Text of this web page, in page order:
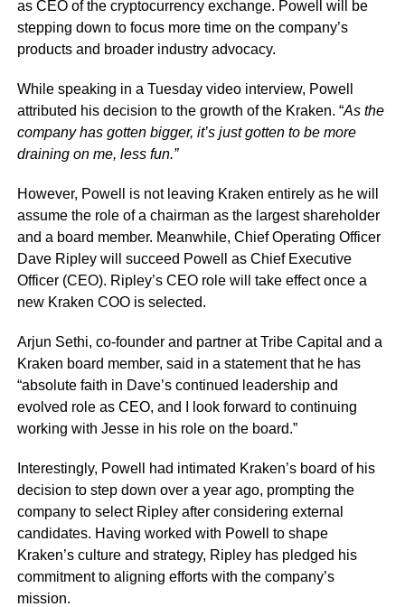
as CEO of the cryptocurrency exchange. Powell will be
stepping down to focus more time on the company’s
products and broader industry advocacy.
While speaking in a Tuesday video interview, Powell
attributed his decision to the growth of the Kraken. “As the
company has gotten bigger, it’s just gotten to be more
draining on me, less fun.”
However, Powell is not leaving Kraken entirely as he will
assume the role of a chairman as the largest shareholder
and a board member. Meanwhile, Chief Operating Officer
Dave Ripley will succeed Powell as Chief Executive
Officer (CEO). Ripley’s CEO role will take effect once a
new Kraken COO is selected.
Arjun Sethi, co-founder and partner at Tribe Capital and a
Kraken board member, said in a statement that he has
“absolute faith in Dave’s continued leadership and
evolved role as CEO, and I look forward to continuing
working with Jesse in his role on the board.”
Interestingly, Powell had intimated Kraken’s board of his
decision to step down over a year ago, prompting the
company to select Ripley after considering external
candidates. Having worked with Powell to shape
Kraken’s culture and strategy, Ripley has pledged his
commitment to aligning efforts with the company’s
mission.